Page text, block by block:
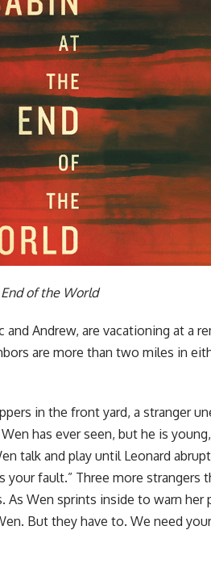
of the World
and Andrew, are vacationing at a
are more than two miles in
in the front yard, a stranger
has ever seen, but he is
talk and play until Leonard
your fault.” Three more strangers
Wen sprints inside to warn her
But they have to. We need